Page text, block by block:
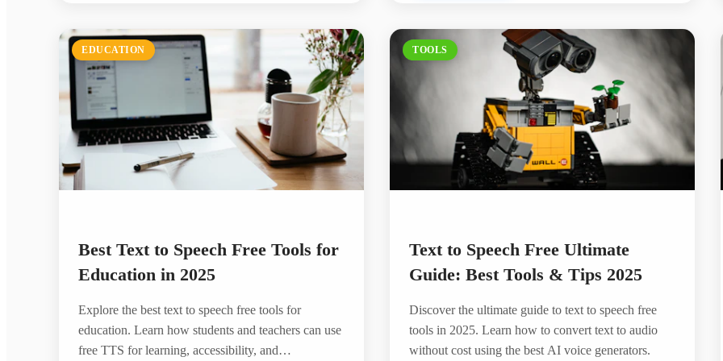
EDUCATION
Best Text to Speech Free Tools for
Education in 2025
Explore the best text to speech free tools for
education. Learn how students and teachers can use
free TTS for learning, accessibility, and
TOOLS
Text to Speech Free Ultimate
Guide: Best Tools & Tips 2025
Discover the ultimate guide to text to speech free
tools in 2025. Learn how to convert text to audio
without cost using the best AI voice generators.